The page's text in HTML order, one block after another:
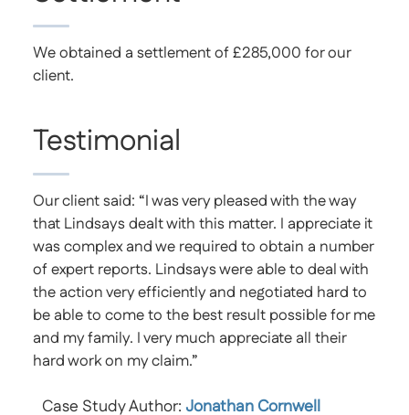
We obtained a settlement of £285,000 for our
client.
Testimonial
Our client said: “I was very pleased with the way
that Lindsays dealt with this matter. I appreciate it
was complex and we required to obtain a number
of expert reports. Lindsays were able to deal with
the action very efficiently and negotiated hard to
be able to come to the best result possible for me
and my family. I very much appreciate all their
hard work on my claim.”
Case Study Author: Jonathan Cornwell